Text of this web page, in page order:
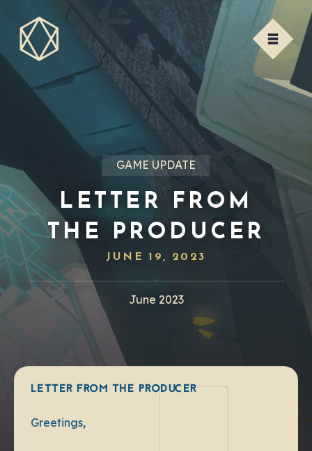
GAME UPDATE
LETTER FROM
THE PRODUCER
JUNE 19, 2023
June 2023
LETTER FROM THE PRODUCER
Greetings,